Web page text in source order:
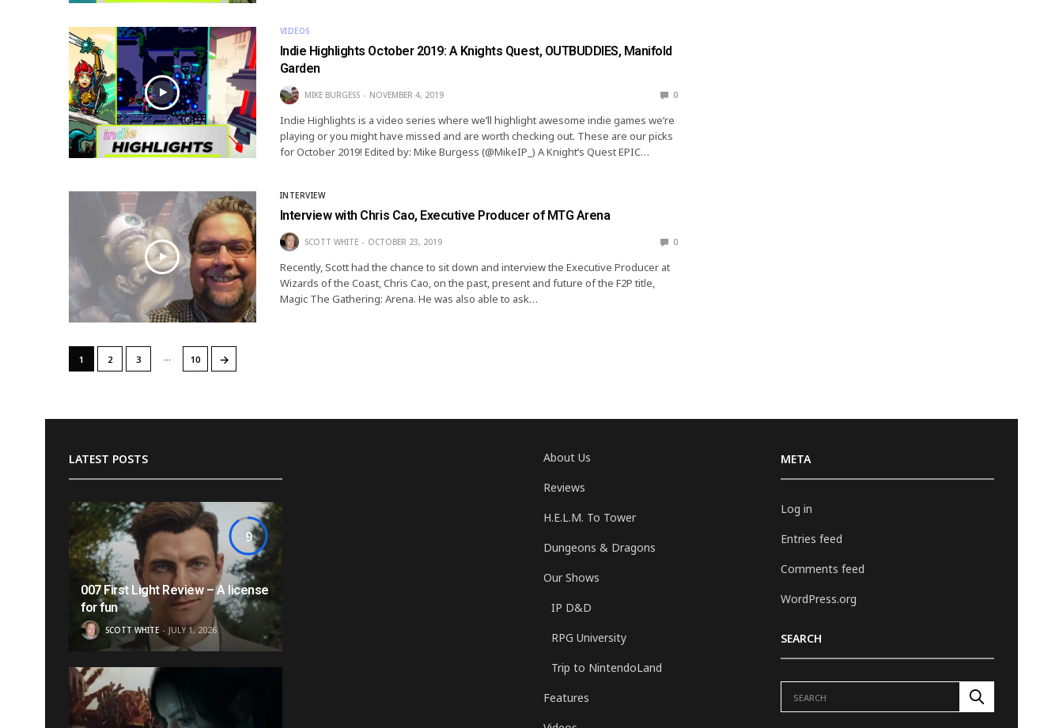
VIDEOS
Indie Highlights October 2019: A Knights Quest, OUTBUDDIES, Manifold
Garden
MIKE BURGESS NOVEMBER 4, 2019 0
Indie Highlights is a video series where we’ll highlight awesome indie games we’re
playing or you might have missed and are worth checking out. These are our picks
for October 2019! Edited by: Mike Burgess (@MikeIP_) A Knight’s Quest EPIC…
INTERVIEW
Interview with Chris Cao, Executive Producer of MTG Arena
SCOTT WHITE OCTOBER 23, 2019 0
Recently, Scott had the chance to sit down and interview the Executive Producer at
Wizards of the Coast, Chris Cao, on the past, present and future of the F2P title,
Magic The Gathering: Arena. He was also able to ask…
1 2 3 … 10 →
LATEST POSTS
9
007 First Light Review – A license
for fun
SCOTT WHITE JULY 1, 2026
About Us
Reviews
H.E.L.M. To Tower
Dungeons & Dragons
Our Shows
IP D&D
RPG University
Trip to NintendoLand
Features
META
Log in
Entries feed
Comments feed
WordPress.org
SEARCH